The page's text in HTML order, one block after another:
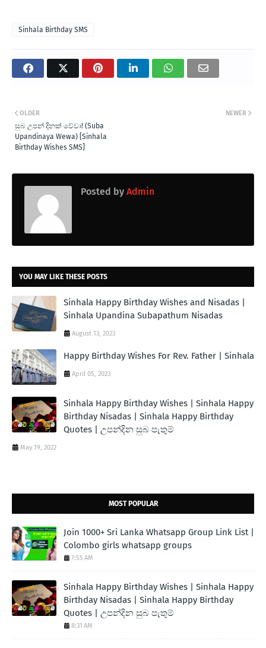
Sinhala Birthday SMS
NEWER
OLDER
සුබ උපන් දිනක් වේවා! (Suba
Upandinaya Wewa) [Sinhala
Birthday Wishes SMS]
Posted by Admin
YOU MAY LIKE THESE POSTS
Sinhala Happy Birthday Wishes and Nisadas |
Sinhala Upandina Subapathum Nisadas
August 13, 2023
Happy Birthday Wishes For Rev. Father | Sinhala
April 05, 2023
Sinhala Happy Birthday Wishes | Sinhala Happy
Birthday Nisadas | Sinhala Happy Birthday
Quotes | උපන්දින සුබ පැතුම්
May 19, 2022
MOST POPULAR
Join 1000+ Sri Lanka Whatsapp Group Link List |
Colombo girls whatsapp groups
7:55 AM
Sinhala Happy Birthday Wishes | Sinhala Happy
Birthday Nisadas | Sinhala Happy Birthday
Quotes | උපන්දින සුබ පැතුම්
8:31 AM